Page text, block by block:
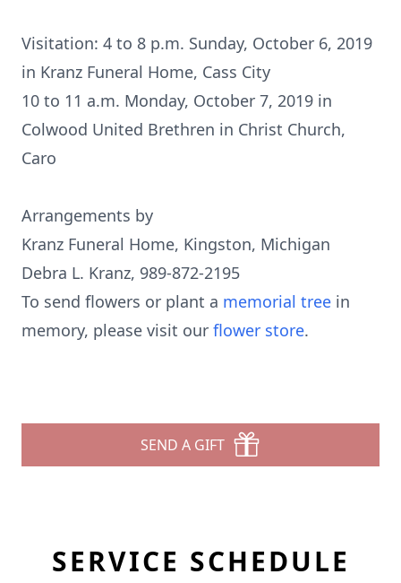
Visitation: 4 to 8 p.m. Sunday, October 6, 2019
in Kranz Funeral Home, Cass City
10 to 11 a.m. Monday, October 7, 2019 in
Colwood United Brethren in Christ Church,
Caro
Arrangements by
Kranz Funeral Home, Kingston, Michigan
Debra L. Kranz, 989-872-2195
To send flowers or plant a memorial tree in
memory, please visit our flower store.
SEND A GIFT
SERVICE SCHEDULE